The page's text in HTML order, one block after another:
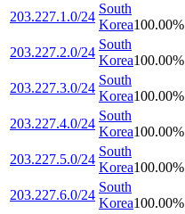
203.227.1.0/24
South
Korea100.00%
203.227.2.0/24
South
Korea100.00%
203.227.3.0/24
South
Korea100.00%
203.227.4.0/24
South
Korea100.00%
203.227.5.0/24
South
Korea100.00%
203.227.6.0/24
South
Korea100.00%